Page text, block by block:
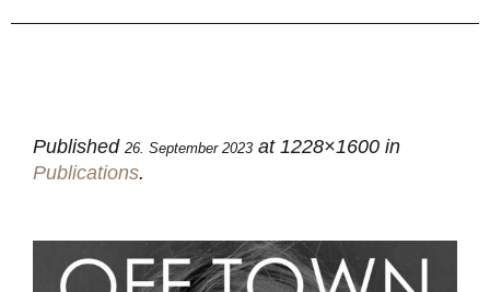
Published 26. September 2023 at 1228×1600 in
Publications.